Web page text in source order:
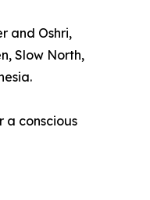
and Oshri,
Slow North,
a conscious